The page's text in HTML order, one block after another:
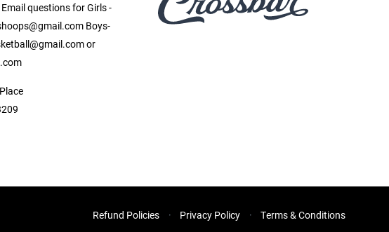
questions for Girls -
Boys-
or
Refund Policies Privacy Policy Terms & Conditions